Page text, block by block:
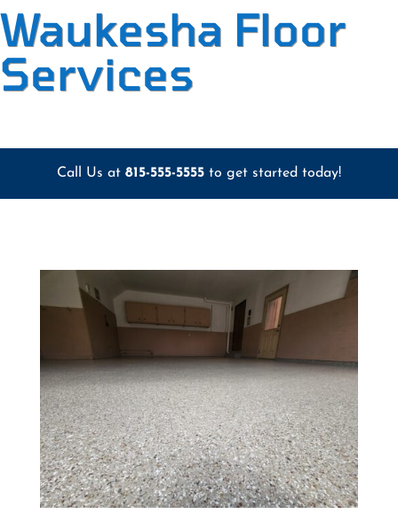
Waukesha Floor
Services
Call Us at 815-555-5555to get started today!